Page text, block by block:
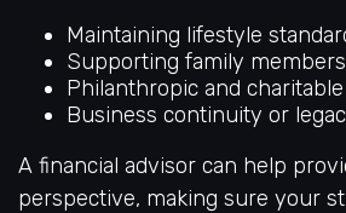
Maintaining lifestyle
Supporting family members
Philanthropic and
Business continuity or
A financial advisor can help
perspective, making sure your